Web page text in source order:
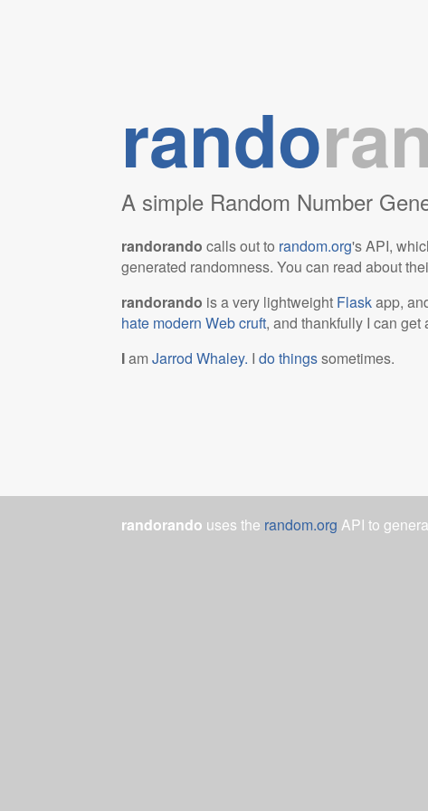
rando
A simple Random Number
randorando calls out to random.org's API,
generated randomness. You can read about
randorando is a very lightweight Flaskapp,
hate modern Web cruft, and thankfully I can
IamJarrod Whaley. Ido thingssometimes.
randorando uses the random.org API to